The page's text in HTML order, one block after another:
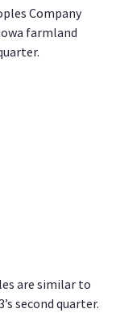
Company
farmland
are similar to
second quarter.